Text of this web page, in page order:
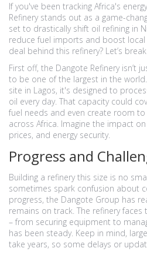
If you've been tracking Africa's
Refinery stands out as a game-
set to drastically shift oil refining in
reduce fuel imports and boost
deal behind this refinery? Let’s
First off, the Dangote Refinery isn’t
to be one of the largest in the
site in Lagos, it's designed to
oil every day. That capacity could
fuel needs and even create room
across Africa. Imagine the impact
prices, and energy security.
Progress and
Building a refinery this size is no
sometimes spark confusion about
progress, the Dangote Group has
remains on track. The refinery
– from securing equipment to
has been steady. Keep in mind,
take years, so some delays or